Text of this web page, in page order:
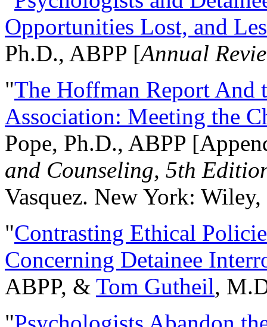
Opportunities Lost, and
Ph.D., ABPP [Annual
"The Hoffman Report And
Association: Meeting the
Pope, Ph.D., ABPP
and Counseling, 5th
Vasquez. New York:
"Contrasting Ethical
Concerning Detainee
ABPP, & Tom Gutheil,